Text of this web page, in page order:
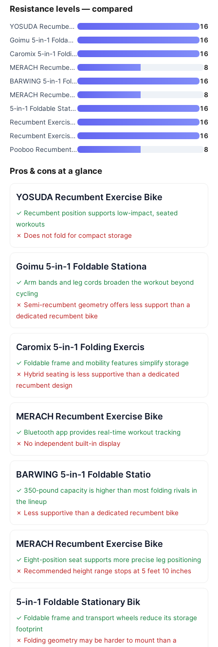
Resistance levels — compared
YOSUDA Recumbent Exercise Bike
16
Goimu 5-in-1 Foldable Stationa
16
Caromix 5-in-1 Folding Exercis
16
MERACH Recumbent Exercise Bike
8
BARWING 5-in-1 Foldable Statio
16
MERACH Recumbent Exercise Bike
8
5-in-1 Foldable Stationary Bik
16
Recumbent Exercise Bike with 1
16
Recumbent Exercise Bike with A
16
Pooboo Recumbent Exercise Bike
8
Pros & cons at a glance
YOSUDA Recumbent Exercise Bike
✓ Recumbent position supports low-impact, seated
workouts
✗ Does not fold for compact storage
Goimu 5-in-1 Foldable Stationa
✓ Arm bands and leg cords broaden the workout beyond
cycling
✗ Semi-recumbent geometry offers less support than a
dedicated recumbent bike
Caromix 5-in-1 Folding Exercis
✓ Foldable frame and mobility features simplify storage
✗ Hybrid seating is less supportive than a dedicated
recumbent design
MERACH Recumbent Exercise Bike
✓ Bluetooth app provides real-time workout tracking
✗ No independent built-in display
BARWING 5-in-1 Foldable Statio
✓ 350-pound capacity is higher than most folding rivals in
the lineup
✗ Less supportive than a dedicated recumbent bike
MERACH Recumbent Exercise Bike
✓ Eight-position seat supports more precise leg positioning
✗ Recommended height range stops at 5 feet 10 inches
5-in-1 Foldable Stationary Bik
✓ Foldable frame and transport wheels reduce its storage
footprint
✗ Folding geometry may be harder to mount than a